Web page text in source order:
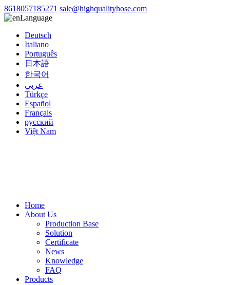
8618057185271 sale@highqualityhose.com
Language
Deutsch
Italiano
Português
日本語
한국어
عربي
Türkçe
Español
Français
русский
Việt Nam
Home
About Us
Production Base
Solution
Certificate
News
Knowledge
FAQ
Products